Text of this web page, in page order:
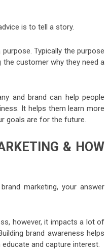
is to tell a story.
Typically the purpose
customer why they need a
and brand can help people
It helps them learn more
goals are for the future.
& HOW
marketing, your answer
however, it impacts a lot of
brand awareness helps
and capture interest.